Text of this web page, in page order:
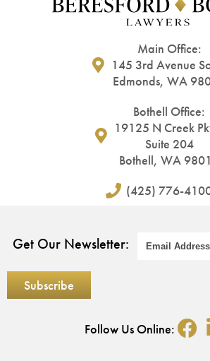
Main Office:
145 3rd Avenue
Edmonds, WA
Bothell Office:
19125 N Creek
Suite 204
Bothell, WA
(425) 776-
Get Our Newsletter:
Follow Us Online: